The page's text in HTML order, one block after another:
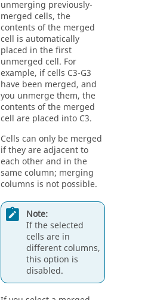
unmerging previously-
merged cells, the
contents of the merged
cell is automatically
placed in the first
unmerged cell. For
example, if cells C3-G3
have been merged, and
you unmerge them, the
contents of the merged
cell are placed into C3.
Cells can only be merged
if they are adjacent to
each other and in the
same column; merging
columns is not possible.
Note:
If the selected
cells are in
different columns,
this option is
disabled.